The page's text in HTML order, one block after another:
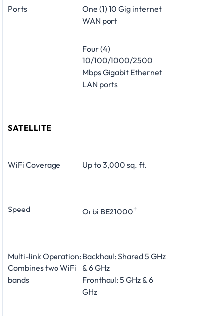
Ports
One (1) 10 Gig internet
WAN port
Four (4)
10/100/1000/2500
Mbps Gigabit Ethernet
LAN ports
SATELLITE
WiFi Coverage Up to 3,000 sq. ft.
Speed Orbi BE21000†
Multi-link Operation:
Combines two WiFi
bands
Backhaul: Shared 5 GHz
& 6 GHz
Fronthaul: 5 GHz & 6
GHz